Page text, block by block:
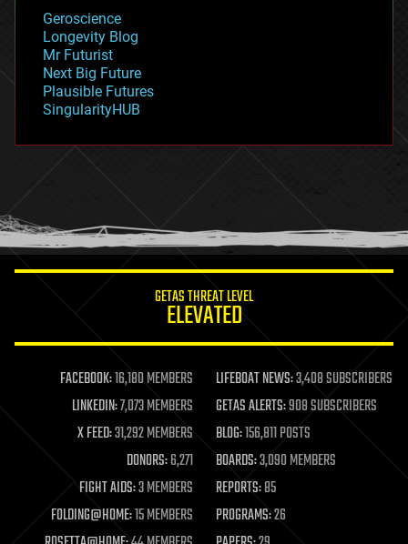
geopolitics
governance
government
gravity
habitats
hacking
holograms
humor
information science
life extension
machine learning
mapping
materials
mathematics
military
mobile phones
moore's law
nanotechnology
Geroscience
Longevity Blog
Mr Futurist
Next Big Future
Plausible Futures
SingularityHUB
GETAS THREAT LEVEL
ELEVATED
FACEBOOK:16,180 MEMBERS LIFEBOAT NEWS:3,408 SUBSCRIBERS
LINKEDIN:7,073 MEMBERS GETAS ALERTS:908 SUBSCRIBERS
X FEED:31,292 MEMBERS BLOG:156,811 POSTS
DONORS:6,271 BOARDS:3,090 MEMBERS
FIGHT AIDS:3 MEMBERS REPORTS:85
FOLDING@HOME:15 MEMBERS PROGRAMS:26